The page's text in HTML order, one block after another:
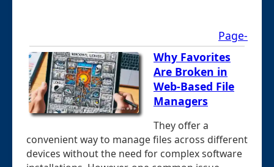
Page-
Why Favorites
Are Broken in
Web-Based File
Managers
They offer a
convenient way to manage files across different
devices without the need for complex software